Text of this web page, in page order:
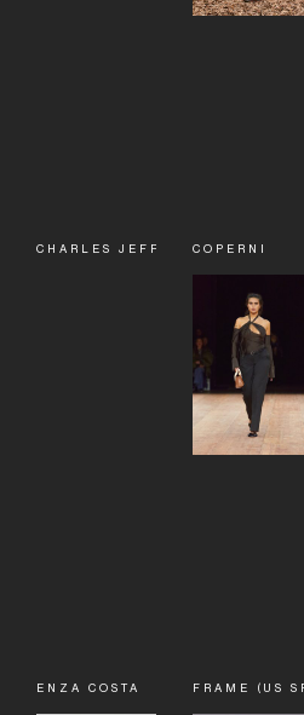
CHARLES JEFFREY LOVERBOY
COPERNI
ENZA COSTA FRAME (US